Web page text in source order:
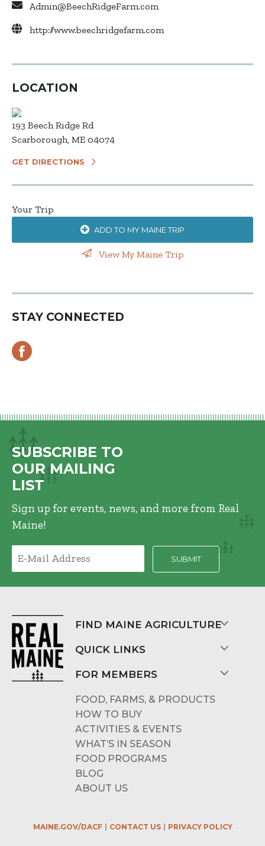
Admin@BeechRidgeFarm.com
http://www.beechridgefarm.com
LOCATION
193 Beech Ridge Rd
Scarborough, ME 04074
GET DIRECTIONS
Your Trip
ADD TO MY MAINE TRIP
View My Maine Trip
STAY CONNECTED
SUBSCRIBE TO
OUR MAILING
LIST
Sign up for events, news, and more from Real
Maine!
FIND MAINE AGRICULTURE
QUICK LINKS
FOR MEMBERS
FOOD, FARMS, & PRODUCTS
HOW TO BUY
ACTIVITIES & EVENTS
WHAT’S IN SEASON
FOOD PROGRAMS
BLOG
ABOUT US
MAINE.GOV/DACF CONTACT US PRIVACY POLICY